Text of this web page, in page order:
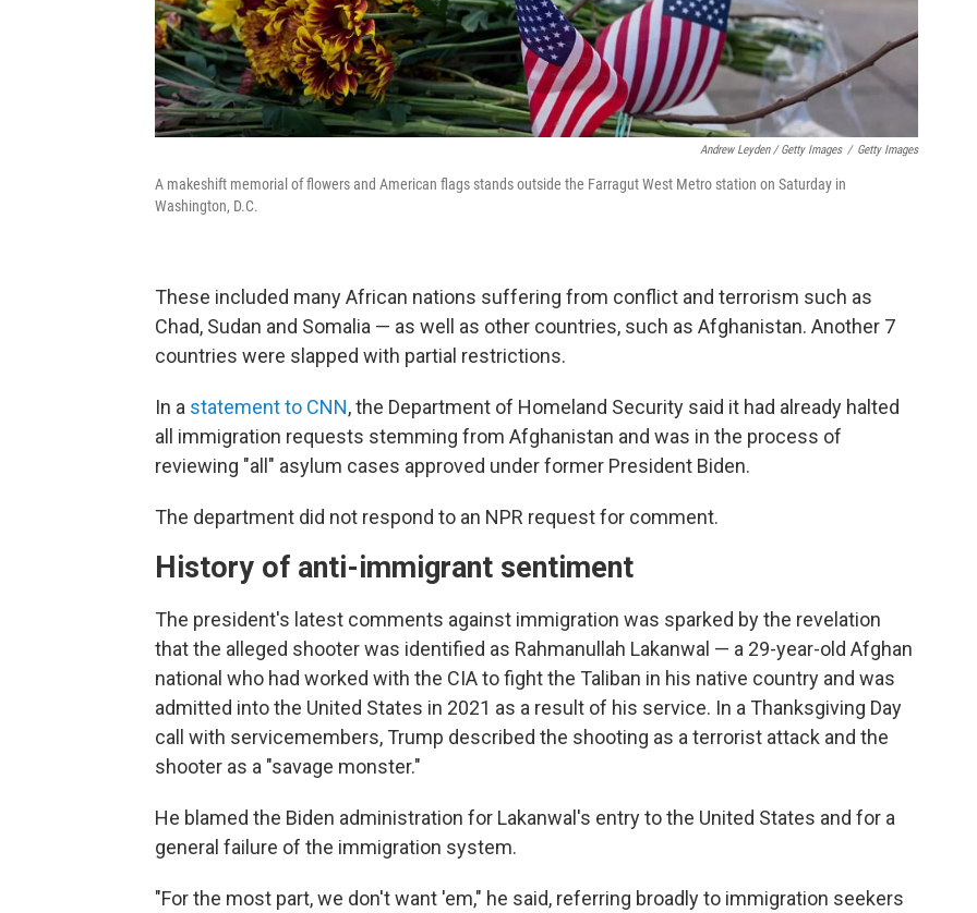
Andrew Leyden / Getty Images / Getty Images
A makeshift memorial of flowers and American flags stands outside the Farragut West Metro station on Saturday in
Washington, D.C.
These included many African nations suffering from conflict and terrorism such as
Chad, Sudan and Somalia — as well as other countries, such as Afghanistan. Another 7
countries were slapped with partial restrictions.
In a statement to CNN, the Department of Homeland Security said it had already halted
all immigration requests stemming from Afghanistan and was in the process of
reviewing "all" asylum cases approved under former President Biden.
The department did not respond to an NPR request for comment.
History of anti-immigrant sentiment
The president's latest comments against immigration was sparked by the revelation
that the alleged shooter was identified as Rahmanullah Lakanwal — a 29-year-old Afghan
national who had worked with the CIA to fight the Taliban in his native country and was
admitted into the United States in 2021 as a result of his service. In a Thanksgiving Day
call with servicemembers, Trump described the shooting as a terrorist attack and the
shooter as a "savage monster."
He blamed the Biden administration for Lakanwal's entry to the United States and for a
general failure of the immigration system.
"For the most part, we don't want 'em," he said, referring broadly to immigration seekers